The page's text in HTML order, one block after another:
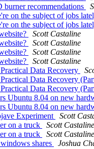
recommendations
on the subject of jobs
on the subject of jobs
Scott Castaline
Scott Castaline
Scott Castaline
Scott Castaline
Data Recovery
Data Recovery
Data Recovery
Ubuntu 8.04 on new
Ubuntu 8.04 on new
Experiment
Scott
on a truck
Scott Castaline
on a truck
Scott Castaline
shares
Joshua